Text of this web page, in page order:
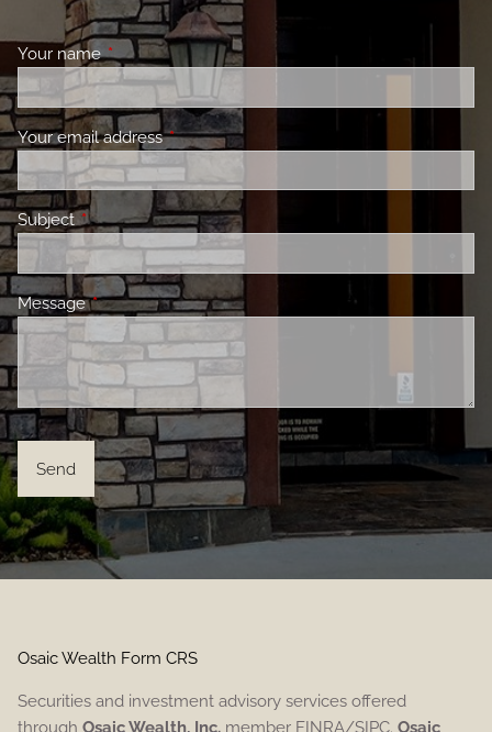
Your nameThis field is required.
Your email addressThis field is required.
Subject This field is required.
MessageThis field is required.
Osaic Wealth Form CRS
Securities and investment advisory services offered
throughOsaic Wealth, Inc. member FINRA/SIPC.Osaic